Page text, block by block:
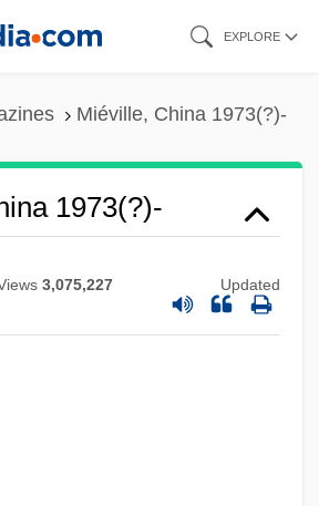
EXPLORE
Miéville, China 1973(?)-
1973(?)-
3,075,227 Updated